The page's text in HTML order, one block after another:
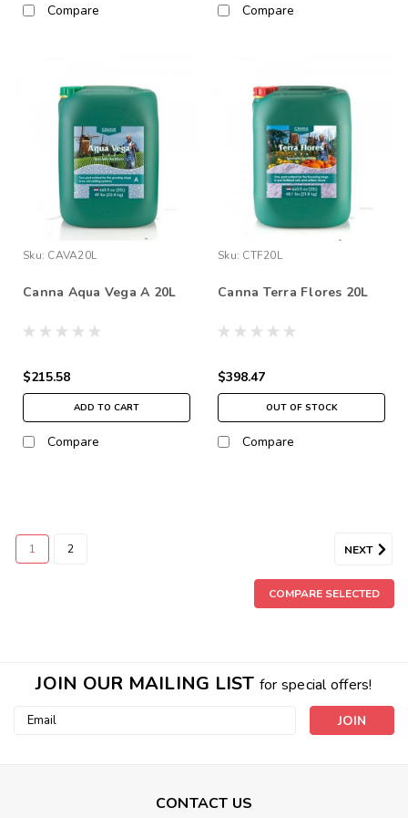
Compare Compare
Sku: CAVA20L
Canna Aqua Vega A 20L
$215.58
ADD TO CART
Compare
Sku: CTF20L
Canna Terra Flores 20L
$398.47
OUT OF STOCK
Compare
1 2 NEXT
COMPARE SELECTED
JOIN OUR MAILING LIST for special offers!
Email
CONTACT US